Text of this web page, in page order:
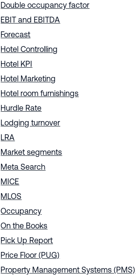
Double occupancy factor
EBIT and EBITDA
Forecast
Hotel Controlling
Hotel KPI
Hotel Marketing
Hotel room furnishings
Hurdle Rate
Lodging turnover
LRA
Market segments
Meta Search
MICE
MLOS
Occupancy
On the Books
Pick Up Report
Price Floor (PUG)
Property Management Systems (PMS)